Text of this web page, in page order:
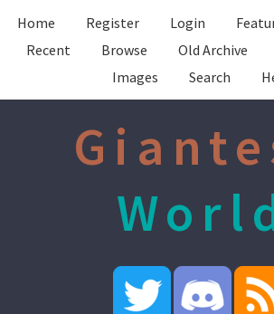
Home Register Login
Recent
Browse Old Archive
Images
Search